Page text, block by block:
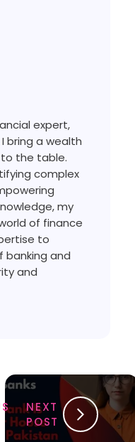
NEXT
POST
expert,
bring a wealth
the table.
complex
my
of finance
to
banking and
and